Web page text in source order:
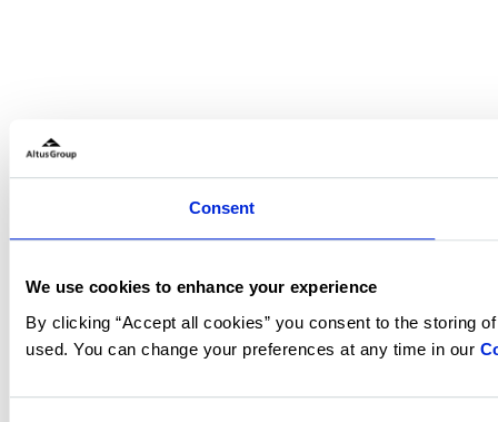
Consent
We use cookies to enhance your experience
By clicking “Accept all cookies” you consent to the storing
used. You can change your preferences at any time in our